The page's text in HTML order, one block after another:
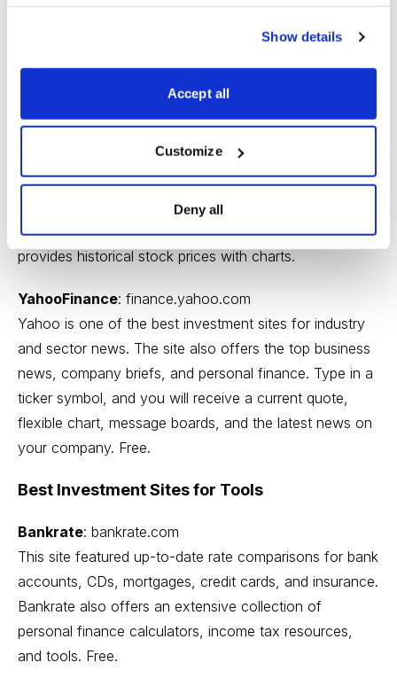
Show details
Accept all
Customize
Deny all
Another good company news website. MarketWatch
features articles from leading sources, including
TheStreet.com
The site also contains company press releases to give
you “unfiltered” news about a company as well as
articles with an analytical slant. MarketWatch also
provides historical stock prices with charts.
YahooFinance: finance.yahoo.com
Yahoo is one of the best investment sites for industry
and sector news. The site also offers the top business
news, company briefs, and personal finance. Type in a
ticker symbol, and you will receive a current quote,
flexible chart, message boards, and the latest news on
your company. Free.
Best Investment Sites for Tools
Bankrate: bankrate.com
This site featured up-to-date rate comparisons for bank
accounts, CDs, mortgages, credit cards, and insurance.
Bankrate also offers an extensive collection of
personal finance calculators, income tax resources,
and tools. Free.